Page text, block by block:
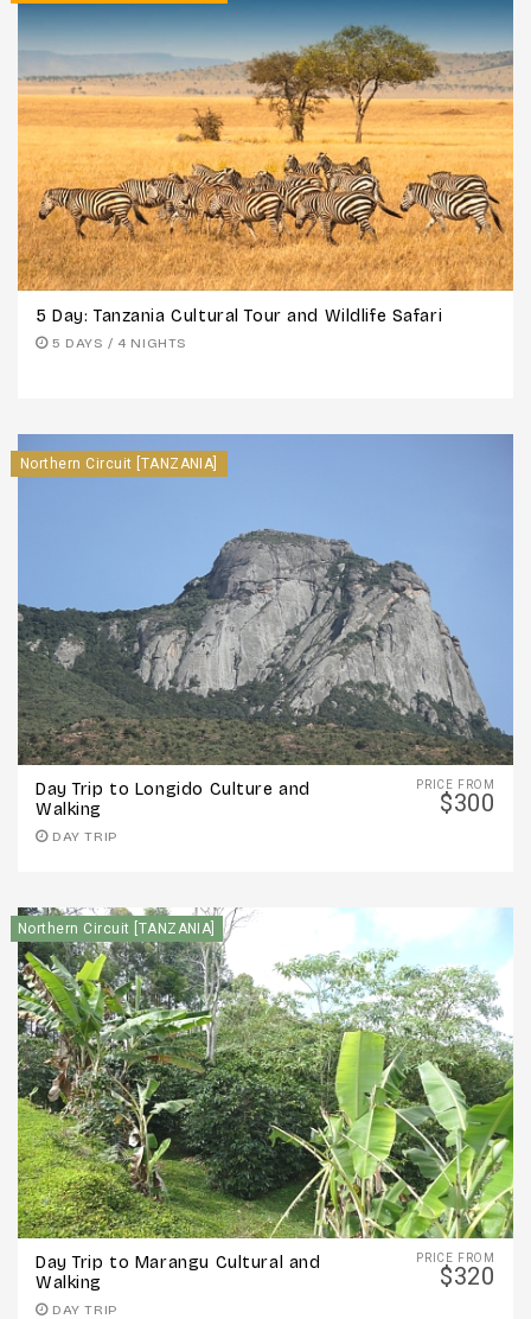
5 Day: Tanzania Cultural Tour and Wildlife Safari
5 DAYS / 4 NIGHTS
Northern Circuit [TANZANIA]
PRICE FROM
$300
Day Trip to Longido Culture and
Walking
DAY TRIP
Northern Circuit [TANZANIA]
PRICE FROM
$320
Day Trip to Marangu Cultural and
Walking
DAY TRIP